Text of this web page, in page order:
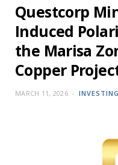
Questcorp
Induced
the Marisa
Copper
MARCH 11, 2026 INVESTING